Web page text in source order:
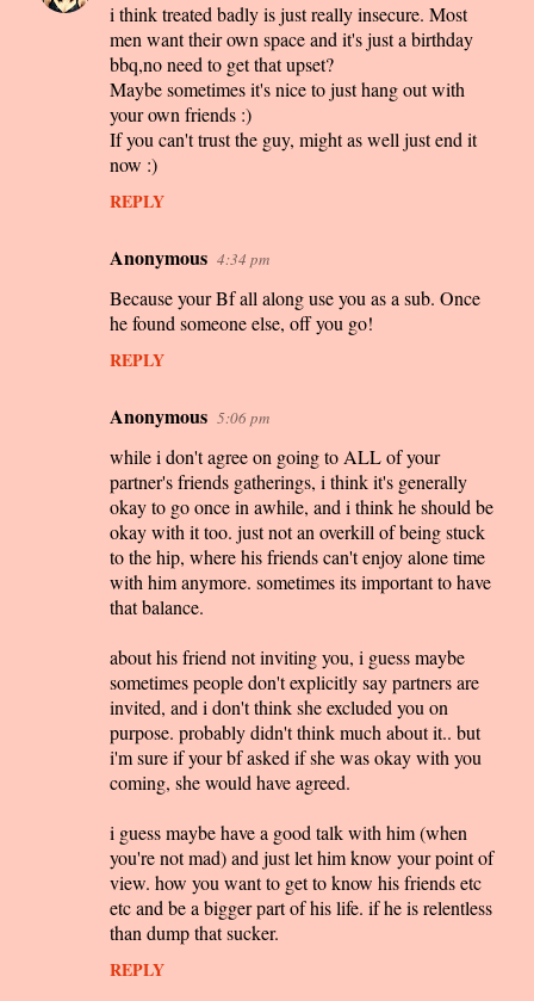
i think treated badly is just really insecure. Most
men want their own space and it's just a birthday
bbq,no need to get that upset?
Maybe sometimes it's nice to just hang out with
your own friends :)
If you can't trust the guy, might as well just end it
now :)
REPLY
Anonymous 4:34 pm
Because your Bf all along use you as a sub. Once
he found someone else, off you go!
REPLY
Anonymous 5:06 pm
while i don't agree on going to ALL of your
partner's friends gatherings, i think it's generally
okay to go once in awhile, and i think he should be
okay with it too. just not an overkill of being stuck
to the hip, where his friends can't enjoy alone time
with him anymore. sometimes its important to have
that balance.
about his friend not inviting you, i guess maybe
sometimes people don't explicitly say partners are
invited, and i don't think she excluded you on
purpose. probably didn't think much about it.. but
i'm sure if your bf asked if she was okay with you
coming, she would have agreed.
i guess maybe have a good talk with him (when
you're not mad) and just let him know your point of
view. how you want to get to know his friends etc
etc and be a bigger part of his life. if he is relentless
than dump that sucker.
REPLY